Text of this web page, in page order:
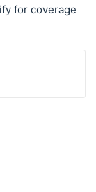
for coverage